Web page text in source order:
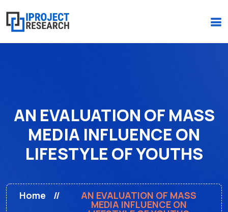
(+234)-916-495-6264 |
iprojectresearchonline@gmail.com
AN EVALUATION OF MASS
MEDIA INFLUENCE ON
LIFESTYLE OF YOUTHS
Home AN EVALUATION OF MASS
MEDIA INFLUENCE ON